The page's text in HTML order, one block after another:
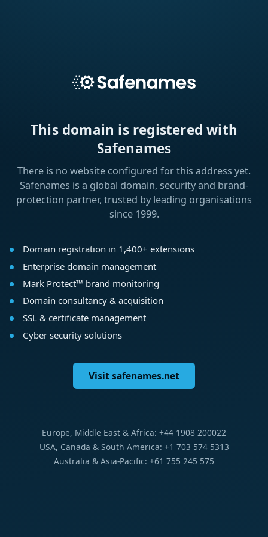
This domain is registered with
Safenames
There is no website configured for this address yet.
Safenames is a global domain, security and brand-
protection partner, trusted by leading organisations
since 1999.
Domain registration in 1,400+ extensions
Enterprise domain management
Mark Protect™ brand monitoring
Domain consultancy & acquisition
SSL & certificate management
Cyber security solutions
Visit safenames.net
Europe, Middle East & Africa: +44 1908 200022
USA, Canada & South America: +1 703 574 5313
Australia & Asia-Pacific: +61 755 245 575